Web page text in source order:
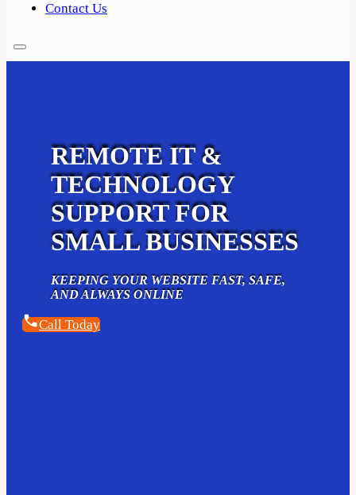
Contact Us
REMOTE IT &
TECHNOLOGY
SUPPORT FOR
SMALL BUSINESSES
KEEPING YOUR WEBSITE FAST, SAFE,
AND ALWAYS ONLINE
Call Today